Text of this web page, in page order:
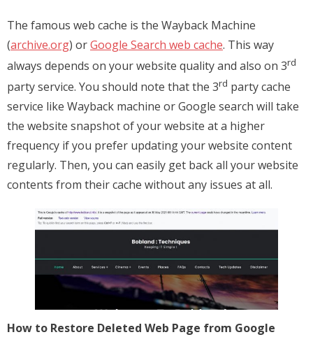
The famous web cache is the Wayback Machine
(archive.org) orGoogle Search web cache. This way
always depends on your website quality and also on 3rd
party service. You should note that the 3rd party cache
service like Wayback machine or Google search will take
the website snapshot of your website at a higher
frequency if you prefer updating your website content
regularly. Then, you can easily get back all your website
contents from their cache without any issues at all.
How to Restore Deleted Web Page from Google